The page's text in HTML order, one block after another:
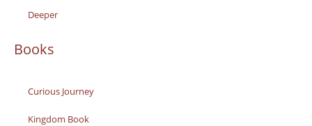
Deeper
Books
Curious Journey
Kingdom Book